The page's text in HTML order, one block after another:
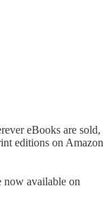
eBooks are sold,
editions on Amazon
available on